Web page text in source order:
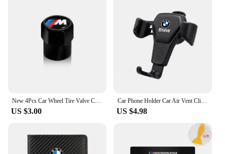
US $3.00
Car Phone Holder Car Air Vent Clip Mount Mobile Cell Stand GPS Support For BMW Performance F25 F26 F15 F16 E90 E91 E92 E60 E84
US $4.98